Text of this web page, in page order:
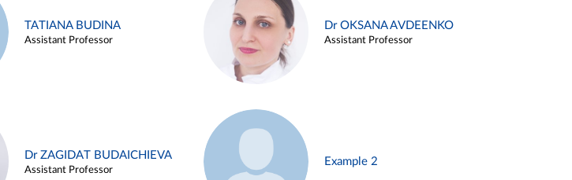
TATIANA BUDINA
Assistant Professor
Dr OKSANA AVDEENKO
Assistant Professor
Dr ZAGIDAT BUDAICHIEVA
Assistant Professor
Example 2